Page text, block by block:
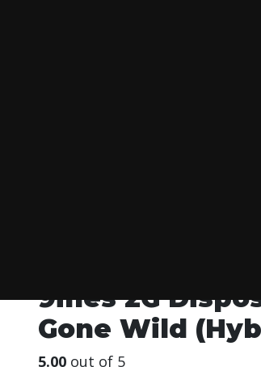
9ines 2G
Gone Wild
5.00 out of 5